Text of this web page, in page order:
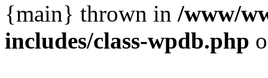
{main} thrown in /www/
includes/class-wpdb.php